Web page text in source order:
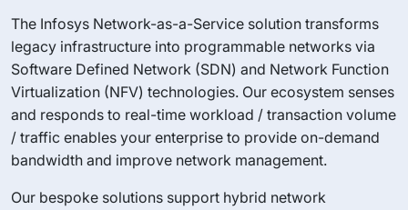
The Infosys Network-as-a-Service solution transforms
legacy infrastructure into programmable networks via
Software Defined Network (SDN) and Network Function
Virtualization (NFV) technologies. Our ecosystem senses
and responds to real-time workload / transaction volume
/ traffic enables your enterprise to provide on-demand
bandwidth and improve network management.
Our bespoke solutions support hybrid network